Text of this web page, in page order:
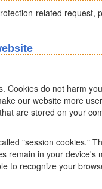
related request,
Cookies do not harm
our website more
are stored on your
"session cookies."
remain in your device's
to recognize your